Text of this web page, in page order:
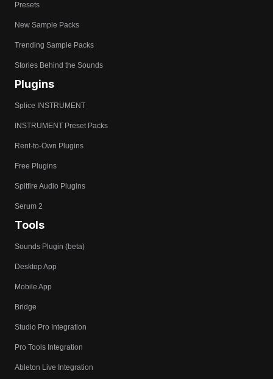
Presets
New Sample Packs
Trending Sample Packs
Stories Behind the Sounds
Plugins
Splice INSTRUMENT
INSTRUMENT Preset Packs
Rent-to-Own Plugins
Free Plugins
Spitfire Audio Plugins
Serum 2
Tools
Sounds Plugin (beta)
Desktop App
Mobile App
Bridge
Studio Pro Integration
Pro Tools Integration
Ableton Live Integration